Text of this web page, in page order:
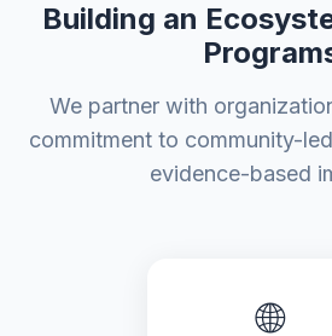
Building an
We partner with
commitment to community-
evidence-based
🌐